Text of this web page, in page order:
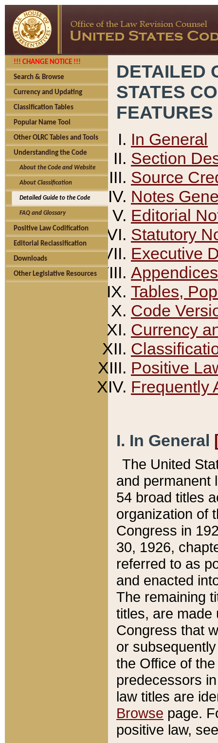
!!! CHANGE NOTICE !!!
Search & Browse
Currency and Updating
Classification Tables
Popular Name Tool
Other OLRC Tables and Tools
Understanding the Code
About the Code and Website
About Classification
Detailed Guide to the Code
FAQ and Glossary
Positive Law Codification
Editorial Reclassification
Downloads
Other Legislative Resources
DETAILED
STATES
FEATURES
In General
Section
Source
Notes
Editorial
Statutory
Executive
Appendices
Tables,
Code
Currency
Positive
Frequently
I. In General
The United
and permanent
54 broad titles
organization of
Congress in
30, 1926,
referred to as
and enacted
The remaining
titles, are made
Congress that
or
the Office of
predecessors
law titles are
Browse page.
positive law,